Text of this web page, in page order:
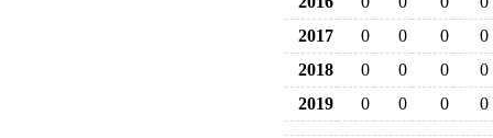
2017
0 0 0
0
2018
0 0 0
0
2019
0 0 0 0